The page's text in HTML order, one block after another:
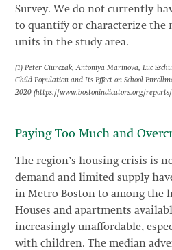
Survey. We do not currently
to quantify or characterize the
units in the study area.
(1) Peter Ciurczak, Antoniya Marinova, Luc
Child Population and Its Effect on School
2020 (https://www.bostonindicators.org/
Paying Too Much and
The region’s housing crisis is
demand and limited supply
in Metro Boston to among the
Houses and apartments
increasingly unaffordable,
with children. The median